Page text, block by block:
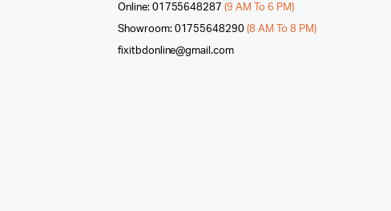
Online: 01755648287 (9 AM To 6 PM)
Showroom: 01755648290(8 AM To 8 PM)
fixitbdonline@gmail.com